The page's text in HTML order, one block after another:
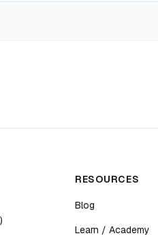
RESOURCES
Blog
Learn / Academy